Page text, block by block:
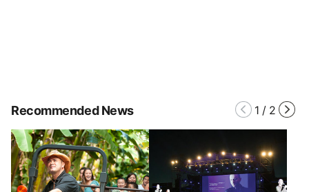
Recommended News 1 / 2